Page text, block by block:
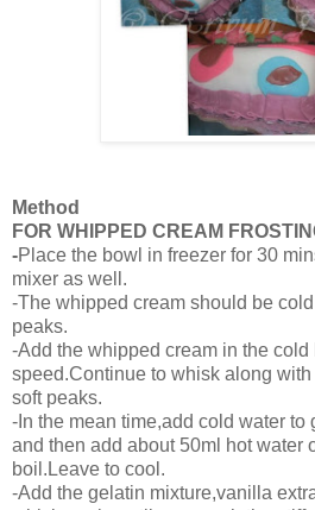
Method
FOR WHIPPED CREAM
-Place the bowl in freezer for 30
mixer as well.
-The whipped cream should be
peaks.
-Add the whipped cream in the
speed.Continue to whisk along
soft peaks.
-In the mean time,add cold water to
and then add about 50ml hot water
boil.Leave to cool.
-Add the gelatin mixture,vanilla